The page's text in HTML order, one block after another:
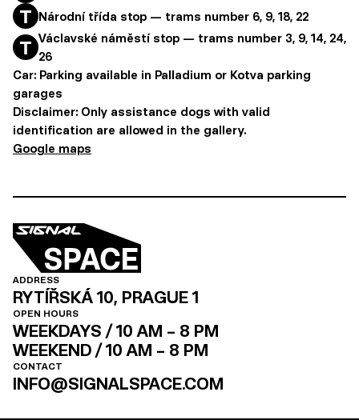
Národní třída stop — trams number 6, 9, 18, 22
Václavské náměstí stop — trams number 3, 9, 14, 24,
26
Car: Parking available in Palladium or Kotva parking
garages
Disclaimer: Only assistance dogs with valid
identification are allowed in the gallery.
Google maps
ADDRESS
RYTÍŘSKÁ 10, PRAGUE 1
OPEN HOURS
WEEKDAYS / 10 AM – 8 PM
WEEKEND / 10 AM – 8 PM
CONTACT
INFO@SIGNALSPACE.COM